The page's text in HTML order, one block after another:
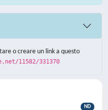
o creare un link a questo
11582/331370
ND